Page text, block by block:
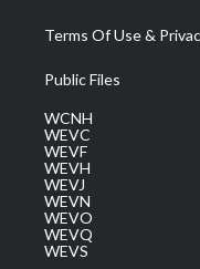
Terms Of Use &
Public Files
WCNH
WEVC
WEVF
WEVH
WEVJ
WEVN
WEVO
WEVQ
WEVS